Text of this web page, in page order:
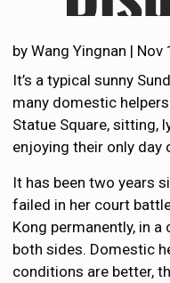
byWang Yingnan | Nov
It’s a typical sunny
many domestic
Statue Square, sitting,
enjoying their only day
It has been two years
failed in her court
Kong permanently, in
both sides. Domestic
conditions are better,